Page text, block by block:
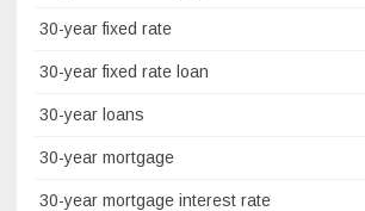
30-year fixed rate
30-year fixed rate loan
30-year loans
30-year mortgage
30-year mortgage interest rate